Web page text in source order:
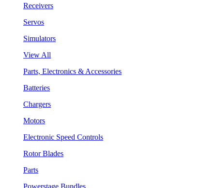
Receivers
Servos
Simulators
View All
Parts, Electronics & Accessories
Batteries
Chargers
Motors
Electronic Speed Controls
Rotor Blades
Parts
Powerstage Bundles